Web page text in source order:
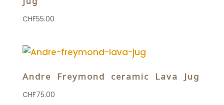
CHF55.00
Andre Freymond ceramic Lava Jug
CHF75.00